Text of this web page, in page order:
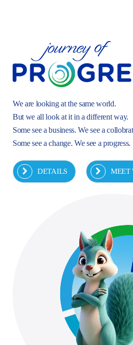
We are looking at the same world.
But we all look at it in a different way.
Some see a business. We see a
Some see a change. We see a progress.
DETAILS MEET